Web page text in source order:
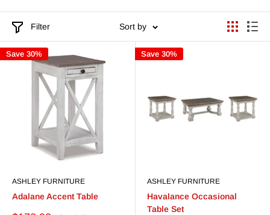
Filter Sort by
Save 30%
ASHLEY FURNITURE
Adalane Accent Table
Save 30%
ASHLEY FURNITURE
Havalance Occasional
Table Set